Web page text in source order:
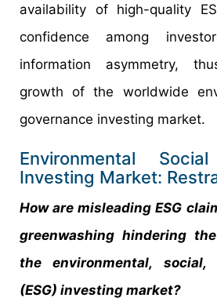
availability of high-quality
confidence among
information asymmetry,
growth of the worldwide
governance investing market.
Environmental
Investing Market:
How are misleading ESG
greenwashing hindering
the environmental, social,
(ESG) investing market?